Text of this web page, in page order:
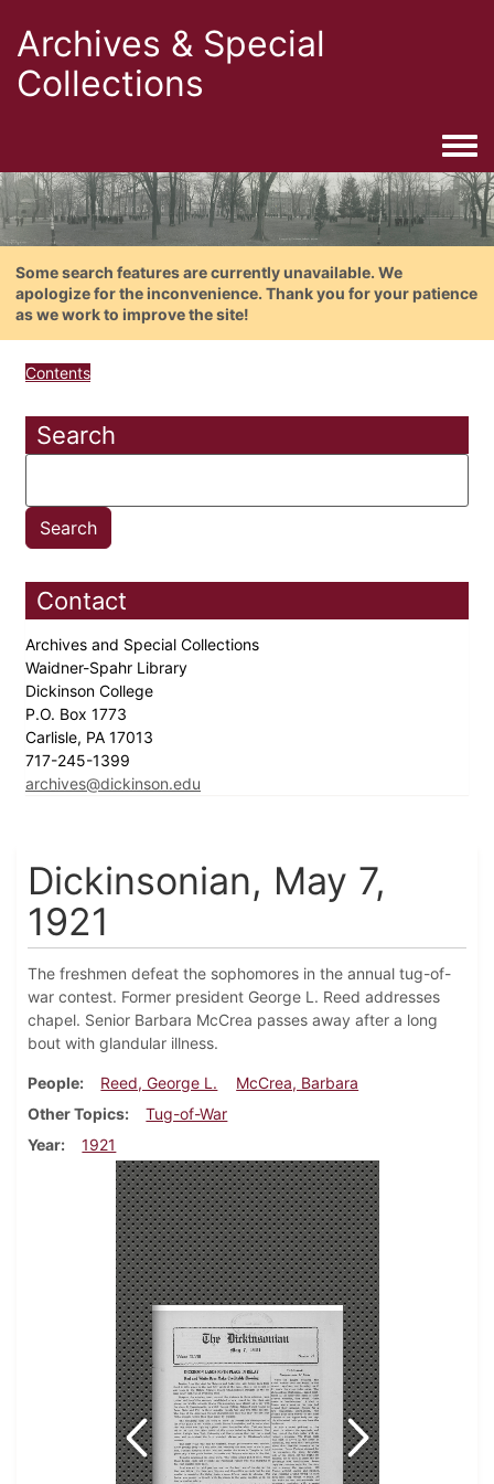
Archives & Special
Collections
Some search features are currently unavailable. We
apologize for the inconvenience. Thank you for your patience
as we work to improve the site!
Contents
Search
Contact
Archives and Special Collections
Waidner-Spahr Library
Dickinson College
P.O. Box 1773
Carlisle, PA 17013
717-245-1399
archives@dickinson.edu
Dickinsonian, May 7,
1921
The freshmen defeat the sophomores in the annual tug-of-
war contest. Former president George L. Reed addresses
chapel. Senior Barbara McCrea passes away after a long
bout with glandular illness.
People Reed, George L.
McCrea, Barbara
Other Topics
Tug-of-War
Year
1921